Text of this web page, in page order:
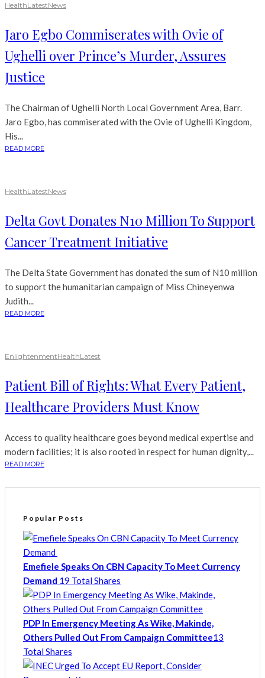
HealthLatestNews
Jaro Egbo Commiserates with Ovie of
Ughelli over Prince’s Murder, Assures
Justice
The Chairman of Ughelli North Local Government Area, Barr.
Jaro Egbo, has commiserated with the Ovie of Ughelli Kingdom,
His...
READ MORE
HealthLatestNews
Delta Govt Donates N10 Million To Support
Cancer Treatment Initiative
The Delta State Government has donated the sum of N10 million
to support the humanitarian campaign of Miss Chineyenwa
Judith...
READ MORE
EnlightenmentHealthLatest
Patient Bill of Rights: What Every Patient,
Healthcare Providers Must Know
Access to quality healthcare goes beyond medical expertise and
modern facilities; it is also rooted in respect for human dignity,...
READ MORE
Popular Posts
Emefiele Speaks On CBN Capacity To Meet Currency
Demand 19 Total Shares
PDP In Emergency Meeting As Wike, Makinde,
Others Pulled Out From Campaign Committee13
Total Shares